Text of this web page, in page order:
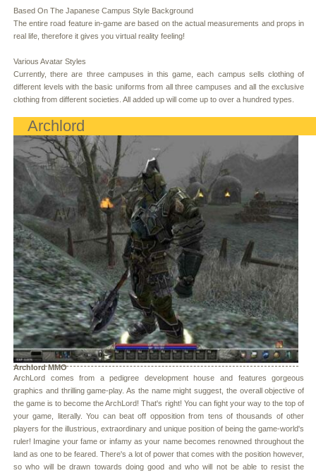
Based On The Japanese Campus Style Background
The entire road feature in-game are based on the actual measurements and props in
real life, therefore it gives you virtual reality feeling!
Various Avatar Styles
Currently, there are three campuses in this game, each campus sells clothing of
different levels with the basic uniforms from all three campuses and all the exclusive
clothing from different societies. All added up will come up to over a hundred types.
Archlord
Archlord MMO
ArchLord comes from a pedigree development house and features gorgeous
graphics and thrilling game-play. As the name might suggest, the overall objective of
the game is to become the ArchLord! That's right! You can fight your way to the top of
your game, literally. You can beat off opposition from tens of thousands of other
players for the illustrious, extraordinary and unique position of being the game-world's
ruler! Imagine your fame or infamy as your name becomes renowned throughout the
land as one to be feared. There's a lot of power that comes with the position however,
so who will be drawn towards doing good and who will not be able to resist the